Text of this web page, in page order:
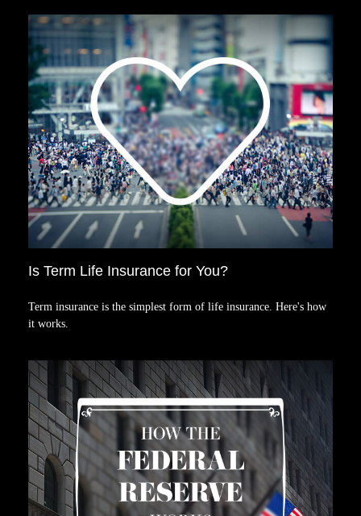
Is Term Life Insurance for You?
Term insurance is the simplest form of life insurance. Here's how
it works.